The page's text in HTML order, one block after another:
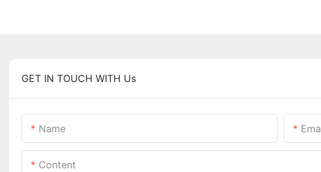
GET IN TOUCH WITH Us
Name
Content